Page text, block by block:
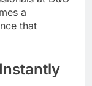
a
that